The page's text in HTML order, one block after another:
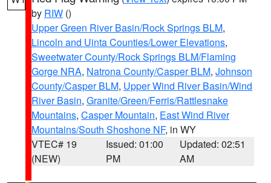
by RIW ()
Upper Green River Basin/Rock Springs BLM,
Lincoln and Uinta Counties/Lower Elevations,
Sweetwater County/Rock Springs BLM/Flaming
Gorge NRA, Natrona County/Casper BLM, Johnson
County/Casper BLM, Upper Wind River Basin/Wind
River Basin, Granite/Green/Ferris/Rattlesnake
Mountains, Casper Mountain, East Wind River
Mountains/South Shoshone NF, in WY
VTEC# 19
(NEW)
Issued: 01:00
PM
Updated: 02:51
AM